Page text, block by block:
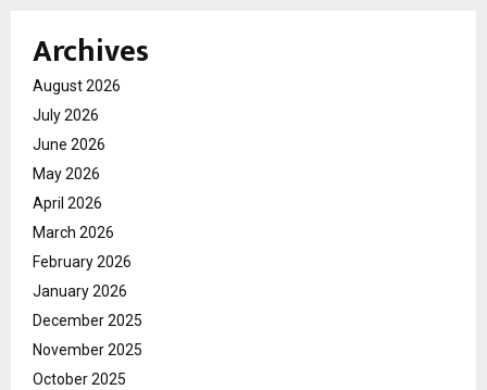
Archives
August 2026
July 2026
June 2026
May 2026
April 2026
March 2026
February 2026
January 2026
December 2025
November 2025
October 2025